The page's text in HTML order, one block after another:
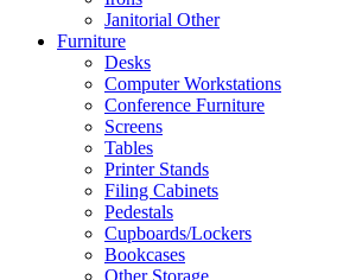
Janitorial Other
Furniture
Desks
Computer Workstations
Conference Furniture
Screens
Tables
Printer Stands
Filing Cabinets
Pedestals
Cupboards/Lockers
Bookcases
Other Storage